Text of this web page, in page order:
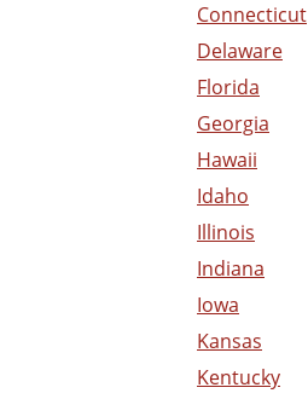
Connecticut
Delaware
Florida
Georgia
Hawaii
Idaho
Illinois
Indiana
Iowa
Kansas
Kentucky